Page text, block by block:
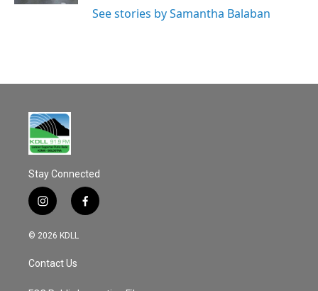
See stories by Samantha Balaban
Stay Connected
i
n
s
a
g
f
a
© 2026 KDLL
Contact Us